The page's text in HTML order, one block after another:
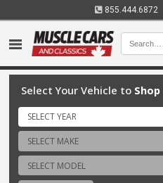
855.444.6872
Select Your Vehicle to Shop
SELECT YEAR
SELECT MAKE
SELECT MODEL